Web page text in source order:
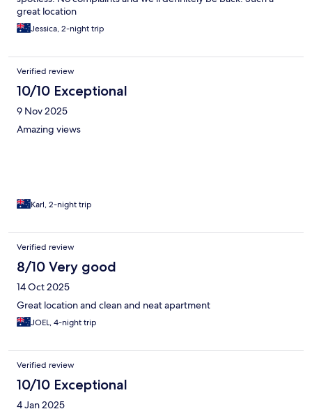
great location
Jessica, 2-night trip
Verified review
10/10 Exceptional
9 Nov 2025
Amazing views
Karl, 2-night trip
Verified review
8/10 Very good
14 Oct 2025
Great location and clean and neat apartment
JOEL, 4-night trip
Verified review
10/10 Exceptional
4 Jan 2025